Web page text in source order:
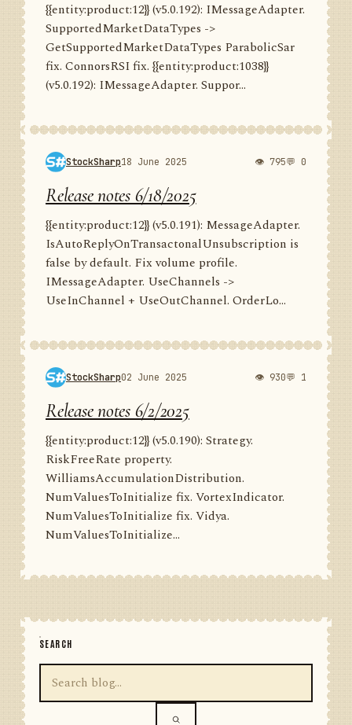
{{entity:product:12}} (v5.0.192): IMessageAdapter.
SupportedMarketDataTypes ->
GetSupportedMarketDataTypes ParabolicSar
fix. ConnorsRSI fix. {{entity:product:1038}}
(v5.0.192): IMessageAdapter. Suppor...
StockSharp18 June 2025 👁 795💬 0
Release notes 6/18/2025
{{entity:product:12}} (v5.0.191): MessageAdapter.
IsAutoReplyOnTransactonalUnsubscription is
false by default. Fix volume profile.
IMessageAdapter. UseChannels ->
UseInChannel + UseOutChannel. OrderLo...
StockSharp02 June 2025 👁 930💬 1
Release notes 6/2/2025
{{entity:product:12}} (v5.0.190): Strategy.
RiskFreeRate property.
WilliamsAccumulationDistribution.
NumValuesToInitialize fix. VortexIndicator.
NumValuesToInitialize fix. Vidya.
NumValuesToInitialize...
SEARCH